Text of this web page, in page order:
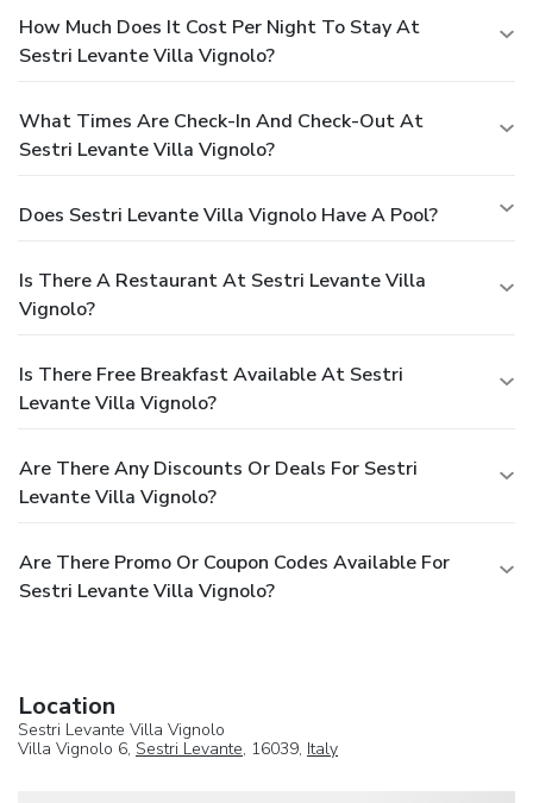
How Much Does It Cost Per Night To Stay At
Sestri Levante Villa Vignolo?
What Times Are Check-In And Check-Out At
Sestri Levante Villa Vignolo?
Does Sestri Levante Villa Vignolo Have A Pool?
Is There A Restaurant At Sestri Levante Villa
Vignolo?
Is There Free Breakfast Available At Sestri
Levante Villa Vignolo?
Are There Any Discounts Or Deals For Sestri
Levante Villa Vignolo?
Are There Promo Or Coupon Codes Available For
Sestri Levante Villa Vignolo?
Location
Sestri Levante Villa Vignolo
Villa Vignolo 6, Sestri Levante, 16039, Italy